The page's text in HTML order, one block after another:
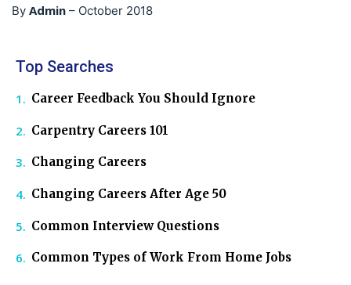
By Admin – October 2018
Top Searches
Career Feedback You Should Ignore
Carpentry Careers 101
Changing Careers
Changing Careers After Age 50
Common Interview Questions
Common Types of Work From Home Jobs